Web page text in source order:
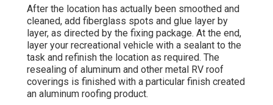
After the location has actually been smoothed and
cleaned, add fiberglass spots and glue layer by
layer, as directed by the fixing package. At the end,
layer your recreational vehicle with a sealant to the
task and refinish the location as required. The
resealing of aluminum and other metal RV roof
coverings is finished with a particular finish created
an aluminum roofing product.